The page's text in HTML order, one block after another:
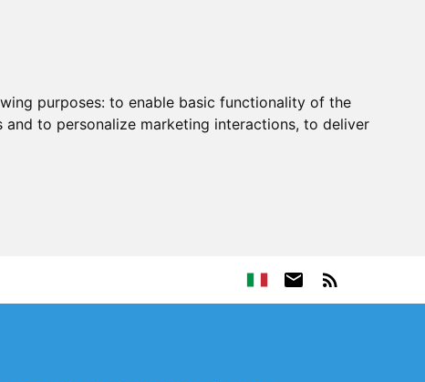
purposes: to enable basic functionality of the
to personalize marketing interactions, to deliver